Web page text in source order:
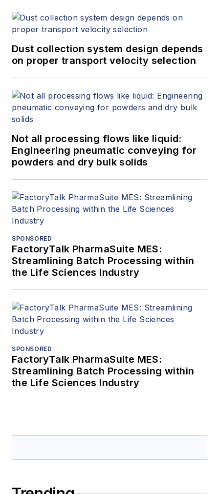
Dust collection system design depends
on proper transport velocity selection
Not all processing flows like liquid:
Engineering pneumatic conveying for
powders and dry bulk solids
SPONSORED
FactoryTalk PharmaSuite MES:
Streamlining Batch Processing within
the Life Sciences Industry
SPONSORED
FactoryTalk PharmaSuite MES:
Streamlining Batch Processing within
the Life Sciences Industry